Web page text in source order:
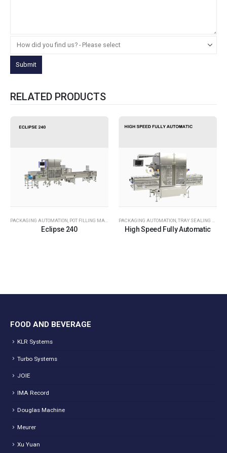
RELATED PRODUCTS
PACKAGING AUTOMATION POT FILLING MACHINES
Eclipse 240
PACKAGING AUTOMATION TRAY SEALING MACHINES
High Speed Fully Automatic
FOOD AND BEVERAGE
KLR Systems
Turbo Systems
JOIE
IMA Record
Douglas Machine
Meurer
Xu Yuan